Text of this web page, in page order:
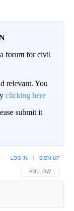
forum for civil
relevant. You
clicking here
submit it
FOLLOW THIS
FOLLOW
LOG IN SIGN UP